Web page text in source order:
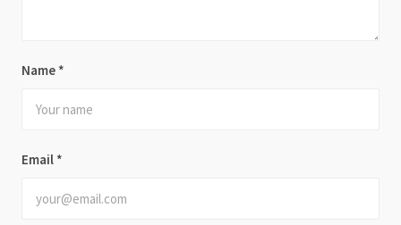
Name *
Email *